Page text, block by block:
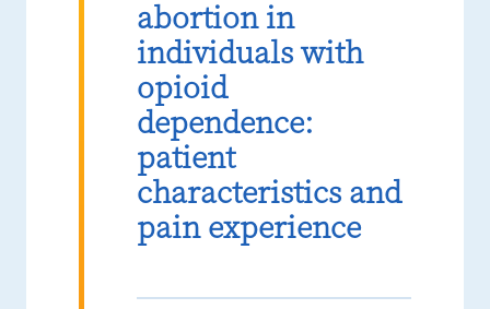
abortion in
individuals with
opioid
dependence:
patient
characteristics and
pain experience